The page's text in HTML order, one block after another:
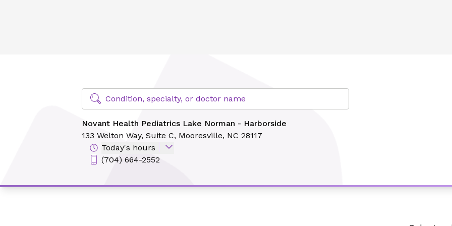
Find Specialty Doctors at Novant Health
Condition, specialty, or doctor name
Novant Health Pediatrics Lake Norman - Harborside
133 Welton Way, Suite C, Mooresville, NC 28117
Today's hours
(704) 664-2552